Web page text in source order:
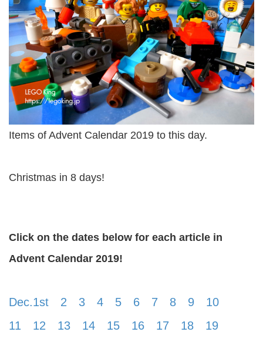
Items of Advent Calendar 2019 to this day.
Christmas in 8 days!
Click on the dates below for each article in
Advent Calendar 2019!
Dec.1st 2 3 4 5 6 7 8 9
10
11
12 13 14 15 16 17 18
19